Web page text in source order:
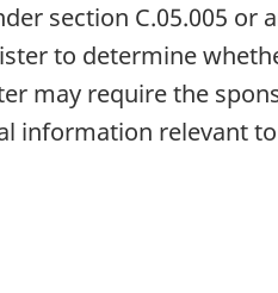
section C.05.005 or
to determine
may require the
information relevant